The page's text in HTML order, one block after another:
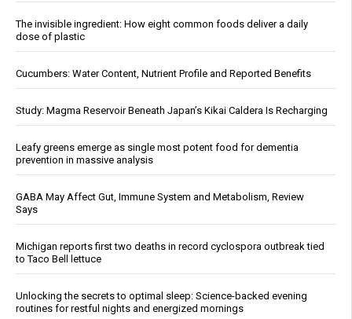
The invisible ingredient: How eight common foods deliver a daily
dose of plastic
Cucumbers: Water Content, Nutrient Profile and Reported Benefits
Study: Magma Reservoir Beneath Japan’s Kikai Caldera Is Recharging
Leafy greens emerge as single most potent food for dementia
prevention in massive analysis
GABA May Affect Gut, Immune System and Metabolism, Review
Says
Michigan reports first two deaths in record cyclospora outbreak tied
to Taco Bell lettuce
Unlocking the secrets to optimal sleep: Science-backed evening
routines for restful nights and energized mornings